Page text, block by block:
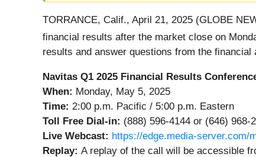
TORRANCE, Calif., April 21, 2025 (GLOBE
financial results after the market close on
results and answer questions from the
Navitas Q1 2025 Financial Results
When: Monday, May 5, 2025
Time: 2:00 p.m. Pacific / 5:00 p.m. Eastern
Toll Free Dial-in: (888) 596-4144 or (646) 968-
Live Webcast: https://edge.media-server.com/
Replay: A replay of the call will be accessible